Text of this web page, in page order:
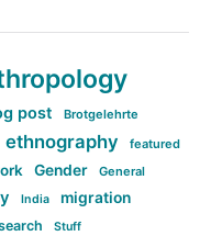
post Brotgelehrte
ethnography featured
Gender General
India migration
Stuff